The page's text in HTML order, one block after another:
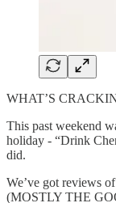
WHAT’S
This past weekend
holiday - “Drink
did.
We’ve got reviews
(MOSTLY THE